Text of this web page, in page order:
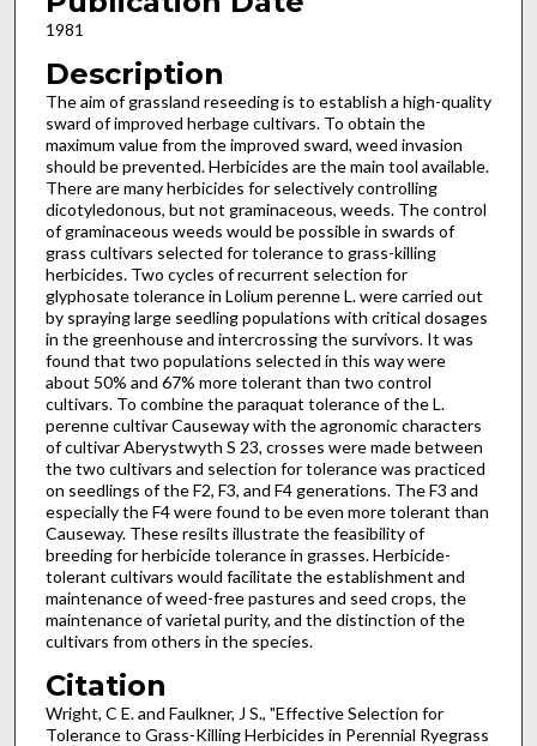
1981
Description
The aim of grassland reseeding is to establish a high-quality
sward of improved herbage cultivars. To obtain the
maximum value from the improved sward, weed invasion
should be prevented. Herbicides are the main tool available.
There are many herbicides for selectively controlling
dicotyledonous, but not graminaceous, weeds. The control
of graminaceous weeds would be possible in swards of
grass cultivars selected for tolerance to grass-killing
herbicides. Two cycles of recurrent selection for
glyphosate tolerance in Lolium perenne L. were carried out
by spraying large seedling populations with critical dosages
in the greenhouse and intercrossing the survivors. It was
found that two populations selected in this way were
about 50% and 67% more tolerant than two control
cultivars. To combine the paraquat tolerance of the L.
perenne cultivar Causeway with the agronomic characters
of cultivar Aberystwyth S 23, crosses were made between
the two cultivars and selection for tolerance was practiced
on seedlings of the F2, F3, and F4 generations. The F3 and
especially the F4 were found to be even more tolerant than
Causeway. These resilts illustrate the feasibility of
breeding for herbicide tolerance in grasses. Herbicide-
tolerant cultivars would facilitate the establishment and
maintenance of weed-free pastures and seed crops, the
maintenance of varietal purity, and the distinction of the
cultivars from others in the species.
Citation
Wright, C E. and Faulkner, J S., "Effective Selection for
Tolerance to Grass-Killing Herbicides in Perennial Ryegrass